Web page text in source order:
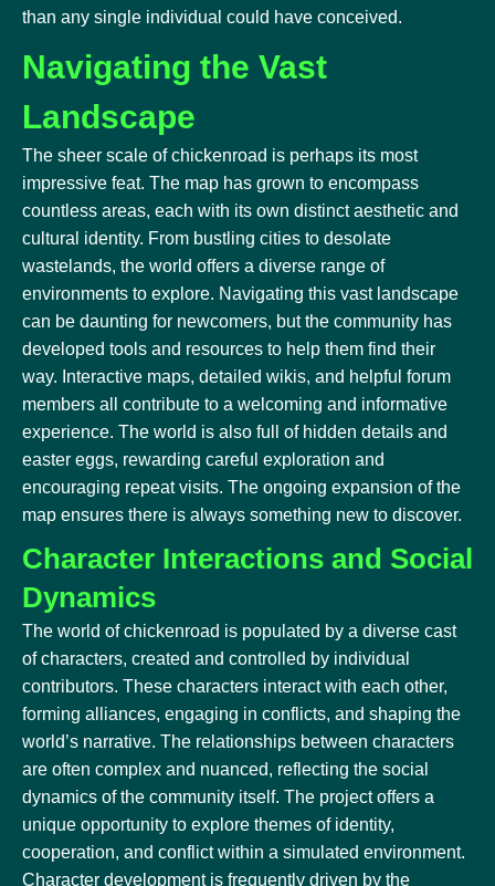
than any single individual could have conceived.
Navigating the Vast
Landscape
The sheer scale of chickenroad is perhaps its most
impressive feat. The map has grown to encompass
countless areas, each with its own distinct aesthetic and
cultural identity. From bustling cities to desolate
wastelands, the world offers a diverse range of
environments to explore. Navigating this vast landscape
can be daunting for newcomers, but the community has
developed tools and resources to help them find their
way. Interactive maps, detailed wikis, and helpful forum
members all contribute to a welcoming and informative
experience. The world is also full of hidden details and
easter eggs, rewarding careful exploration and
encouraging repeat visits. The ongoing expansion of the
map ensures there is always something new to discover.
Character Interactions and Social
Dynamics
The world of chickenroad is populated by a diverse cast
of characters, created and controlled by individual
contributors. These characters interact with each other,
forming alliances, engaging in conflicts, and shaping the
world’s narrative. The relationships between characters
are often complex and nuanced, reflecting the social
dynamics of the community itself. The project offers a
unique opportunity to explore themes of identity,
cooperation, and conflict within a simulated environment.
Character development is frequently driven by the